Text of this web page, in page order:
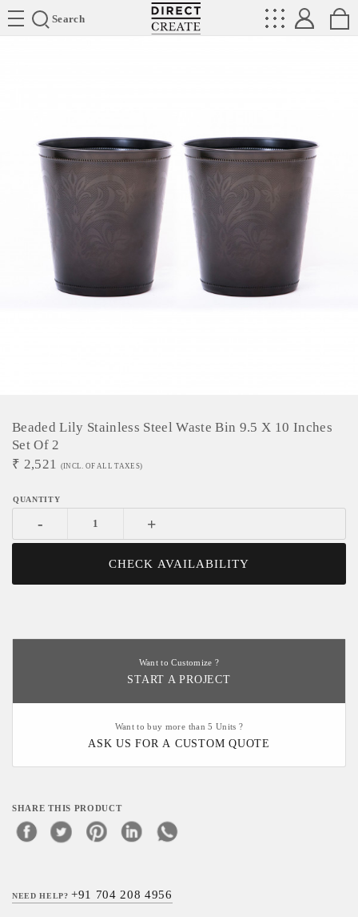
Search
Directcreate
Beaded Lily Stainless Steel Waste Bin 9.5 X 10 Inches
Set Of 2
₹ 2,521 (INCL. OF ALL TAXES)
- +
CHECK AVAILABILITY
Want to Customize ?
START A PROJECT
Want to buy more than 5 Units ?
ASK US FOR A CUSTOM QUOTE
SHARE THIS PRODUCT
NEED HELP?+91 704 208 4956